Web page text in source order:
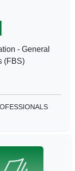
- General
(FBS)